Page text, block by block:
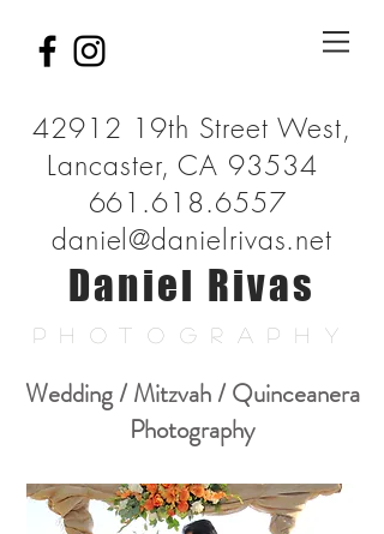
42912 19th Street West,
Lancaster, CA 93534
661.618.6557
daniel@danielrivas.net
Daniel Rivas
PHOTOGRAPHY
Wedding / Mitzvah / Quinceanera
Photography